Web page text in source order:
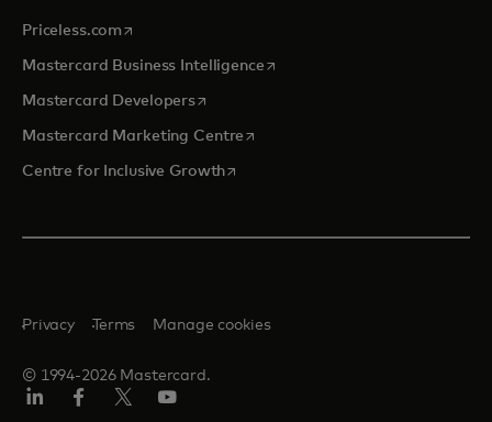
Priceless.com opens in a new tab
Mastercard Business Intelligenceopens in a new tab
Mastercard Developersopens in a new tab
Mastercard Marketing Centre opens in a new tab
Centre for Inclusive Growthopens in a new tab
© 1994-2026 Mastercard.
Privacy Terms Manage cookies